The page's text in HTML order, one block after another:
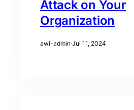
Attack on Your
Organization
awi-admin·Jul 11, 2024